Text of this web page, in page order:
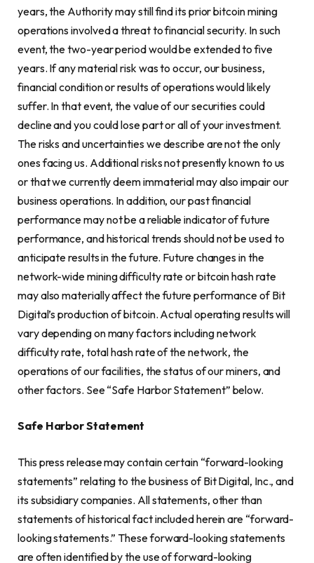
years, the Authority may still find its prior bitcoin mining
operations involved a threat to financial security. In such
event, the two-year period would be extended to five
years. If any material risk was to occur, our business,
financial condition or results of operations would likely
suffer. In that event, the value of our securities could
decline and you could lose part or all of your investment.
The risks and uncertainties we describe are not the only
ones facing us. Additional risks not presently known to us
or that we currently deem immaterial may also impair our
business operations. In addition, our past financial
performance may not be a reliable indicator of future
performance, and historical trends should not be used to
anticipate results in the future. Future changes in the
network-wide mining difficulty rate or bitcoin hash rate
may also materially affect the future performance of Bit
Digital’s production of bitcoin. Actual operating results will
vary depending on many factors including network
difficulty rate, total hash rate of the network, the
operations of our facilities, the status of our miners, and
other factors. See “Safe Harbor Statement” below.
Safe Harbor Statement
This press release may contain certain “forward-looking
statements” relating to the business of Bit Digital, Inc., and
its subsidiary companies. All statements, other than
statements of historical fact included herein are “forward-
looking statements.” These forward-looking statements
are often identified by the use of forward-looking